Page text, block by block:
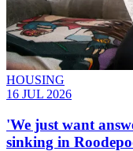
HOUSING
16 JUL 2026
'We just want
sinking in